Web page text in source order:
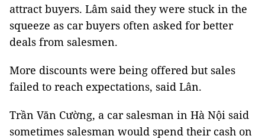
attract buyers. Lâm said they were stuck in the
squeeze as car buyers often asked for better
deals from salesmen.
More discounts were being offered but sales
failed to reach expectations, said Lân.
Trần Văn Cường, a car salesman in Hà Nội said
sometimes salesman would spend their cash on